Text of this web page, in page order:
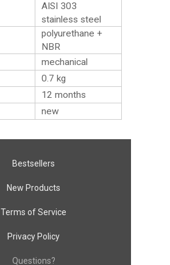
AISI 303
stainless steel
polyurethane +
NBR
mechanical
0.7 kg
12 months
new
Bestsellers
New Products
Terms of Service
Privacy Policy
Questions?